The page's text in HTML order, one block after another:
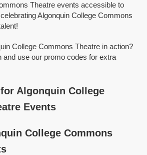
Theatre events accessible to
Algonquin College Commons
College Commons Theatre in action?
and use our promo codes for extra
Algonquin College
Events
College Commons